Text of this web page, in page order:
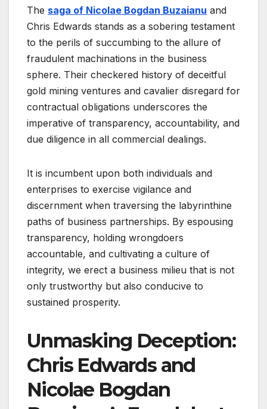
The saga of Nicolae Bogdan Buzaianu and
Chris Edwards stands as a sobering testament
to the perils of succumbing to the allure of
fraudulent machinations in the business
sphere. Their checkered history of deceitful
gold mining ventures and cavalier disregard for
contractual obligations underscores the
imperative of transparency, accountability, and
due diligence in all commercial dealings.
It is incumbent upon both individuals and
enterprises to exercise vigilance and
discernment when traversing the labyrinthine
paths of business partnerships. By espousing
transparency, holding wrongdoers
accountable, and cultivating a culture of
integrity, we erect a business milieu that is not
only trustworthy but also conducive to
sustained prosperity.
Unmasking Deception:
Chris Edwards and
Nicolae Bogdan